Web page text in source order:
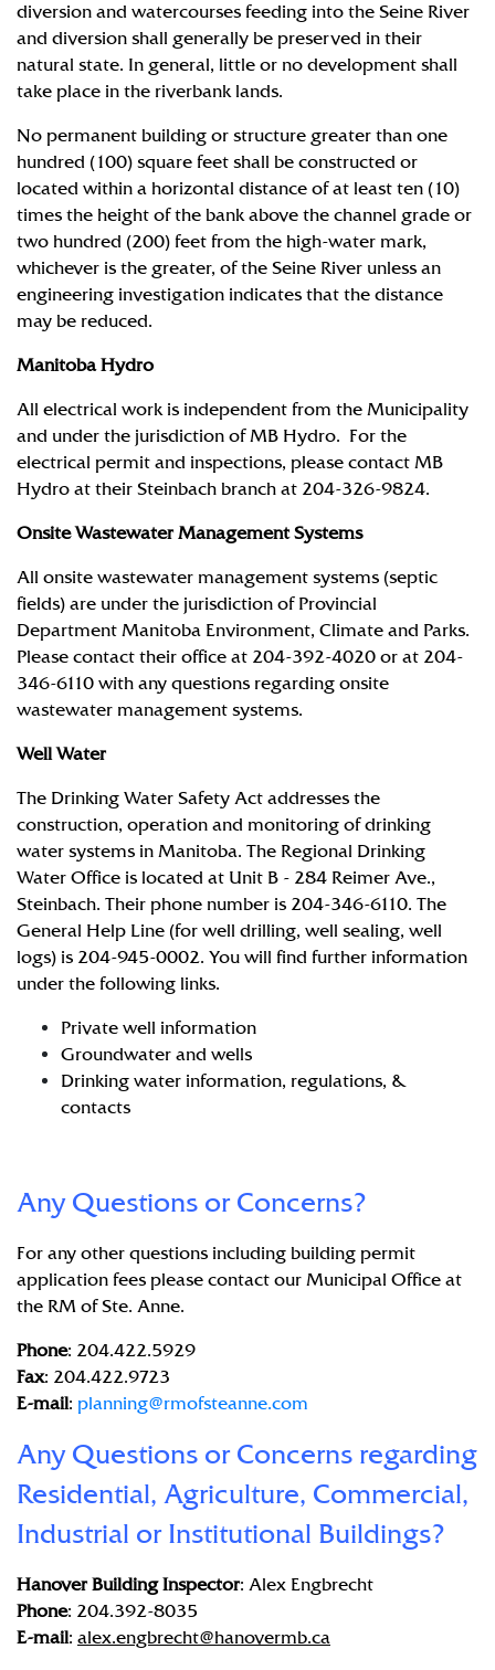
diversion and watercourses feeding into the Seine River
and diversion shall generally be preserved in their
natural state. In general, little or no development shall
take place in the riverbank lands.
No permanent building or structure greater than one
hundred (100) square feet shall be constructed or
located within a horizontal distance of at least ten (10)
times the height of the bank above the channel grade or
two hundred (200) feet from the high-water mark,
whichever is the greater, of the Seine River unless an
engineering investigation indicates that the distance
may be reduced.
Manitoba Hydro
All electrical work is independent from the Municipality
and under the jurisdiction of MB Hydro. For the
electrical permit and inspections, please contact MB
Hydro at their Steinbach branch at 204-326-9824.
Onsite Wastewater Management Systems
All onsite wastewater management systems (septic
fields) are under the jurisdiction of Provincial
Department Manitoba Environment, Climate and Parks.
Please contact their office at 204-392-4020 or at 204-
346-6110 with any questions regarding onsite
wastewater management systems.
Well Water
The Drinking Water Safety Act addresses the
construction, operation and monitoring of drinking
water systems in Manitoba. The Regional Drinking
Water Office is located at Unit B - 284 Reimer Ave.,
Steinbach. Their phone number is 204-346-6110. The
General Help Line (for well drilling, well sealing, well
logs) is 204-945-0002. You will find further information
under the following links.
Private well information
Groundwater and wells
Drinking water information, regulations, &
contacts
Any Questions or Concerns?
For any other questions including building permit
application fees please contact our Municipal Office at
the RM of Ste. Anne.
Phone: 204.422.5929
Fax: 204.422.9723
E-mail: planning@rmofsteanne.com
Any Questions or Concerns regarding
Residential, Agriculture, Commercial,
Industrial or Institutional Buildings?
Hanover Building Inspector: Alex Engbrecht
Phone: 204.392-8035
E-mail: alex.engbrecht@hanovermb.ca